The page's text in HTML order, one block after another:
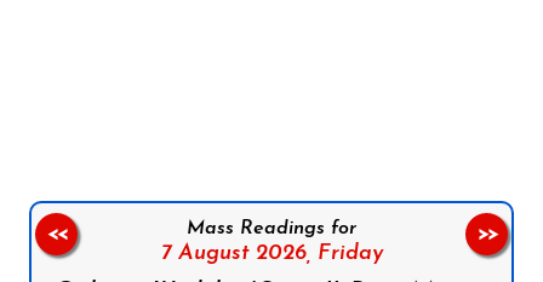
Mass Readings for
7 August 2026, Friday
<< >>